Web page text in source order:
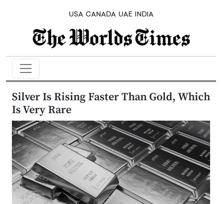
USA CANADA UAE INDIA
Silver Is Rising Faster Than Gold, Which
Is Very Rare